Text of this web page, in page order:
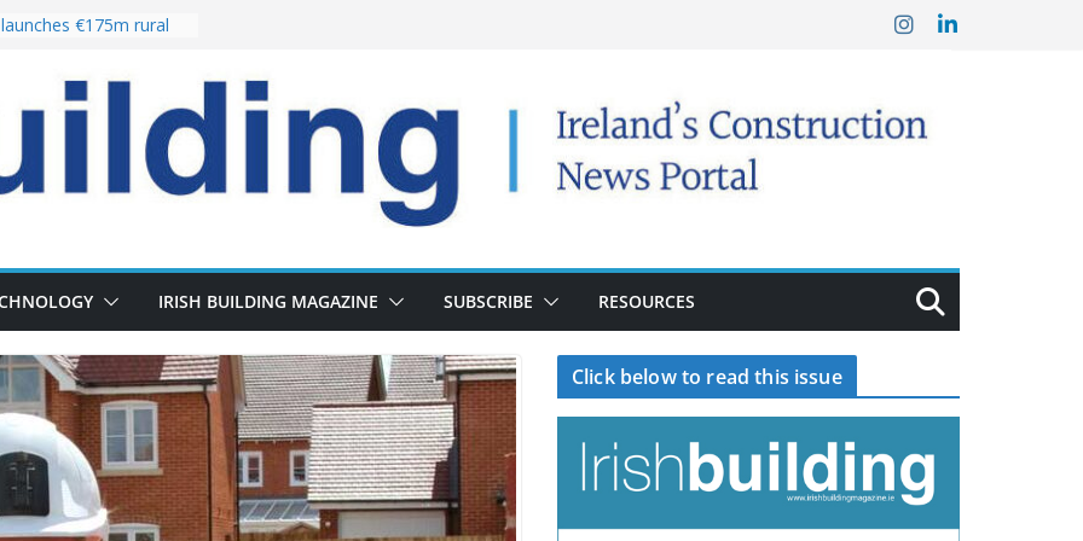
€175m rural
of 13,000
as Pipeline Exceeds
leadership team with
Fort following
IRISH BUILDING MAGAZINE SUBSCRIBE RESOURCES
Click below to read this issue